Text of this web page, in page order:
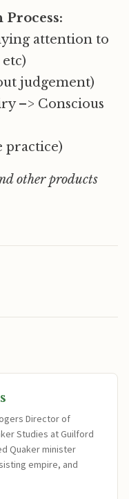
attention to
judgement)
–> Conscious
practice)
other products
Director of
Studies at Guilford
Quaker minister
empire, and